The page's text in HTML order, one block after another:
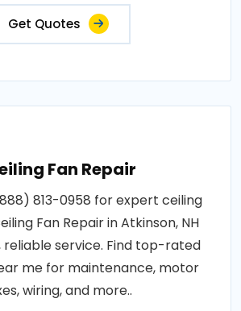
Get Quotes
Fan Repair
813-0958 for expert ceiling
Fan Repair in Atkinson, NH
reliable service. Find top-rated
me for maintenance, motor
wiring, and more..